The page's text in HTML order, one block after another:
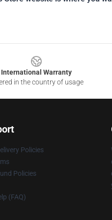
International Warranty
in the country of usage
Policies
Policies
(FAQ)